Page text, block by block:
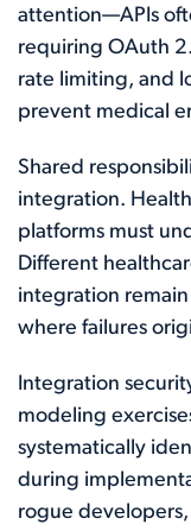
attention—APIs
requiring OAuth
rate limiting, and
prevent medical
Shared
integration.
platforms must
Different
integration
where failures
Integration
modeling
systematically
during
rogue